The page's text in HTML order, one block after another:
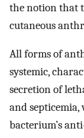
the notion that
cutaneous
All forms of
systemic,
secretion of
and
bacterium’s